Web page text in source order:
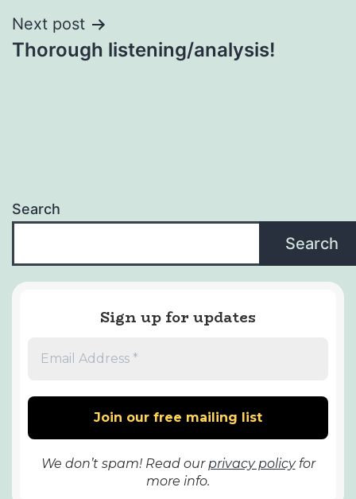
Next post
Thorough listening/analysis!
Search
Search
Sign up for updates
We don’t spam! Read ourprivacy policyfor
more info.